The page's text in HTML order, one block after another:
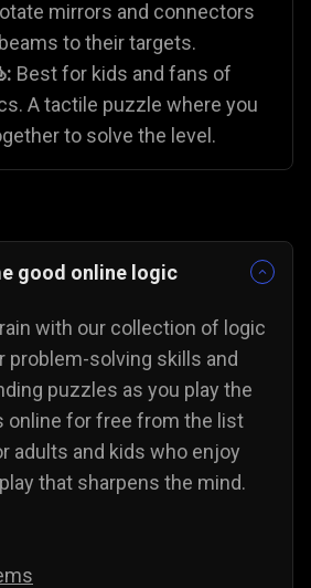
mirrors and connectors
to their targets.
Best for kids and fans of
A tactile puzzle where you
to solve the level.
good online logic
with our collection of logic
problem-solving skills and
puzzles as you play the
online for free from the list
adults and kids who enjoy
that sharpens the mind.